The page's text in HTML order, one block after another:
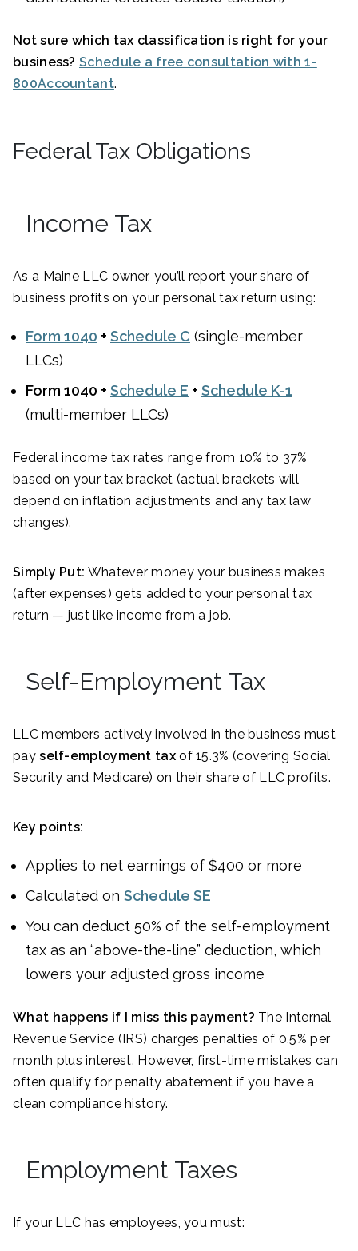
Not sure which tax classification is right for your
business? Schedule a free consultation with 1-
800Accountant.
Federal Tax Obligations
Income Tax
As a Maine LLC owner, you’ll report your share of
business profits on your personal tax return using:
Form 1040 + Schedule C (single-member
LLCs)
Form 1040 + Schedule E + Schedule K-1
(multi-member LLCs)
Federal income tax rates range from 10% to 37%
based on your tax bracket (actual brackets will
depend on inflation adjustments and any tax law
changes).
Simply Put: Whatever money your business makes
(after expenses) gets added to your personal tax
return — just like income from a job.
Self-Employment Tax
LLC members actively involved in the business must
payself-employment taxof 15.3% (covering Social
Security and Medicare) on their share of LLC profits.
Key points:
Applies to net earnings of $400 or more
Calculated on Schedule SE
You can deduct 50% of the self-employment
tax as an “above-the-line” deduction, which
lowers your adjusted gross income
What happens if I miss this payment? The Internal
Revenue Service (IRS) charges penalties of 0.5% per
month plus interest. However, first-time mistakes can
often qualify for penalty abatement if you have a
clean compliance history.
Employment Taxes
If your LLC has employees, you must: